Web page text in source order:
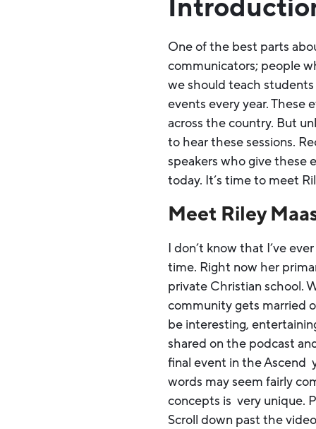
One of the best parts
communicators; people
we should teach
events every year.
across the country. But
to hear these sessions.
speakers who give these
today. It’s time to meet
Meet Riley
I don’t know that I’ve
time. Right now her
private Christian school.
community gets married
be interesting,
shared on the podcast
final event in the Ascend
words may seem fairly
concepts is very unique.
Scroll down past the